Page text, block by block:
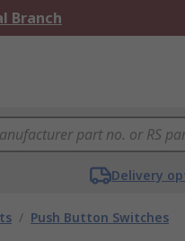
Branch
Delivery
/ Push Button Switches